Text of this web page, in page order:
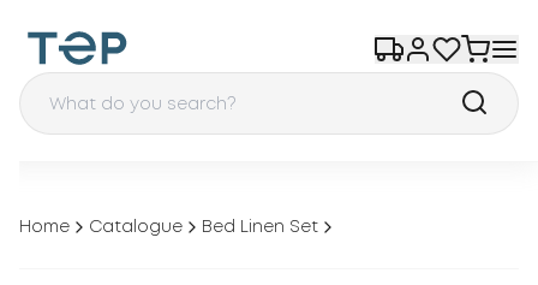
Home Catalogue Bed Linen Set